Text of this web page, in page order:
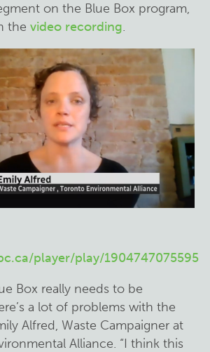
on the Blue Box program,
thevideo recording.
player/play/1904747075595
Box really needs to be
a lot of problems with the
Alfred, Waste Campaigner at
Alliance. “I think this